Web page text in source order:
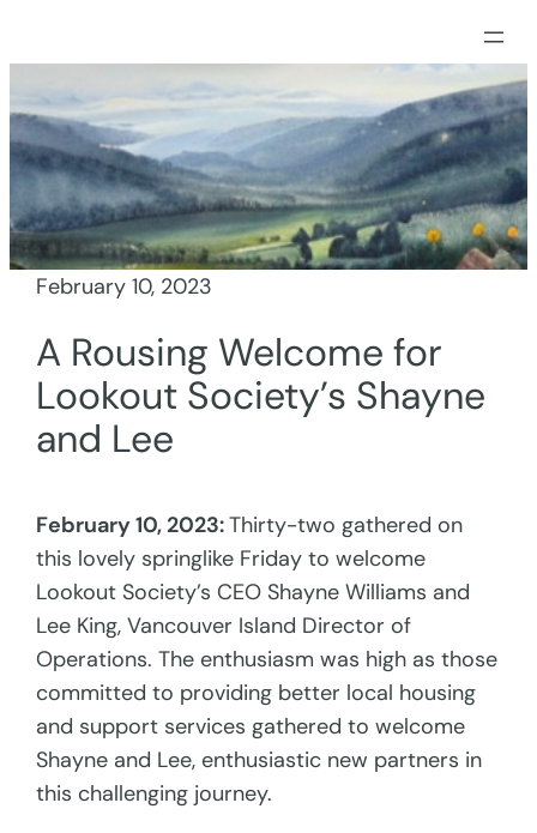
to
content
February 10, 2023
A Rousing Welcome for
Lookout Society’s Shayne
and Lee
February 10, 2023:Thirty-two gathered on
this lovely springlike Friday to welcome
Lookout Society’s CEO Shayne Williams and
Lee King, Vancouver Island Director of
Operations. The enthusiasm was high as those
committed to providing better local housing
and support services gathered to welcome
Shayne and Lee, enthusiastic new partners in
this challenging journey.